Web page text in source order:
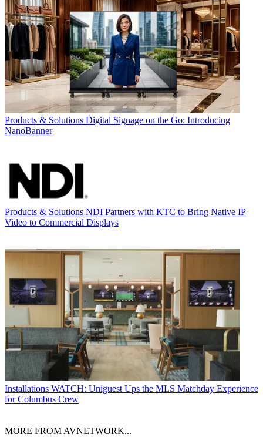
Products & Solutions Digital Signage on the Go: Introducing
NanoBanner
Products & Solutions NDI Partners with KTC to Bring Native IP
Video to Commercial Displays
Installations WATCH: Uniguest Ups the MLS Matchday Experience
for Columbus Crew
MORE FROM AVNETWORK...